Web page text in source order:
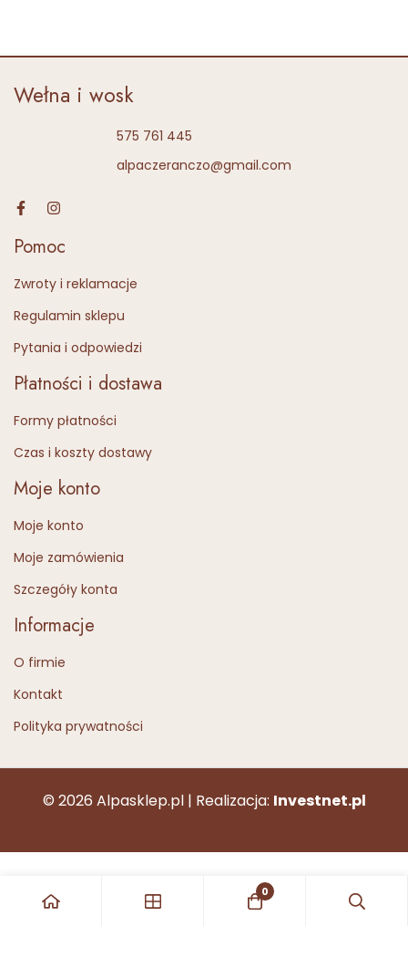
Wełna i wosk
575 761 445
alpaczeranczo@gmail.com
Pomoc
Zwroty i reklamacje
Regulamin sklepu
Pytania i odpowiedzi
Płatności i dostawa
Formy płatności
Czas i koszty dostawy
Moje konto
Moje konto
Moje zamówienia
Szczegóły konta
Informacje
O firmie
Kontakt
Polityka prywatności
© 2026 Alpasklep.pl | Realizacja: Investnet.pl
0